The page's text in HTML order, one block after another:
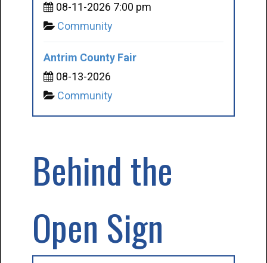
08-11-2026 7:00 pm
Community
Antrim County Fair
08-13-2026
Community
Behind the
Open Sign